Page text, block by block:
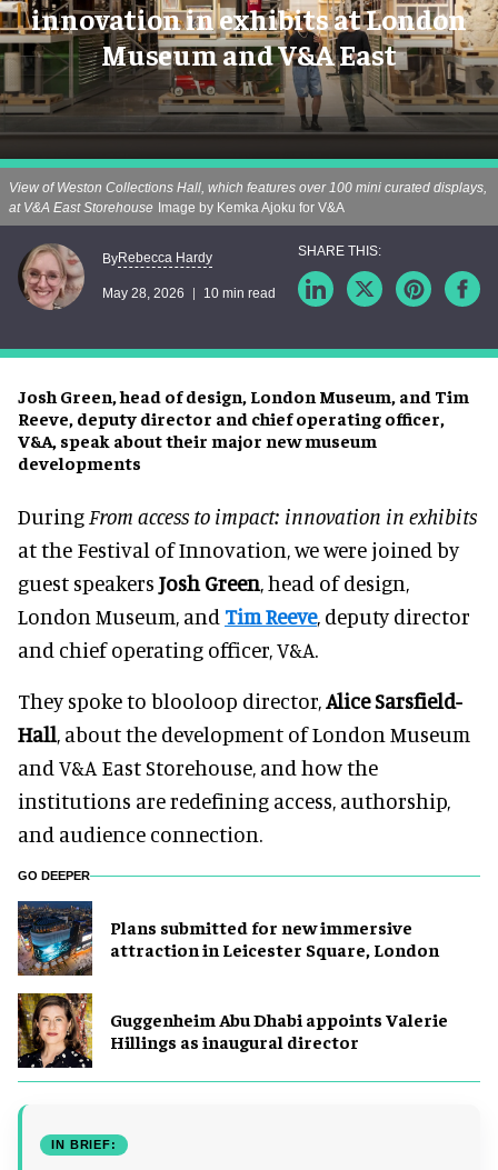
innovation in exhibits at London
Museum and V&A East
Josh Green, head of design, London Museum, and Tim
Reeve, deputy director and chief operating officer,
V&A, speak about their major new museum
developments
View of Weston Collections Hall, which features over 100 mini curated displays,
at V&A East Storehouse Image by Kemka Ajoku for V&A
ByRebecca Hardy
May 28, 2026 10 min read
During From access to impact: innovation in exhibits
at the Festival of Innovation, we were joined by
guest speakers Josh Green, head of design,
London Museum, and Tim Reeve, deputy director
and chief operating officer, V&A.
They spoke to blooloop director,Alice Sarsfield-
Hall, about the development of London Museum
and V&A East Storehouse, and how the
institutions are redefining access, authorship,
and audience connection.
GO DEEPER
Plans submitted for new immersive
attraction in Leicester Square, London
Guggenheim Abu Dhabi appoints Valerie
Hillings as inaugural director
IN BRIEF: